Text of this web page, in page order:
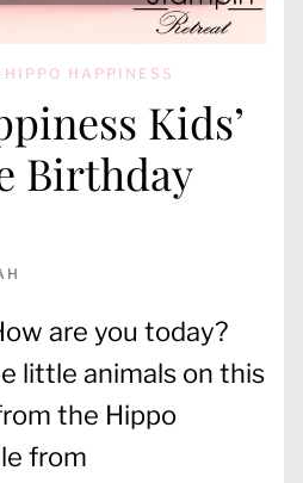
HIPPO HAPPINESS
Kids’
Birthday
are you today?
little animals on this
the Hippo
from